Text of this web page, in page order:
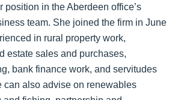
position in the Aberdeen office’s
team. She joined the firm in June
in rural property work,
estate sales and purchases,
bank finance work, and servitudes
can also advise on renewables